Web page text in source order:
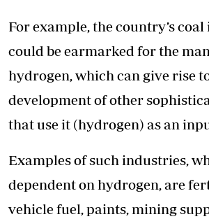
For example, the country’s
could be earmarked for the
hydrogen, which can give rise
development of other
that use it (hydrogen) as an
Examples of such industries,
dependent on hydrogen, are
vehicle fuel, paints, mining